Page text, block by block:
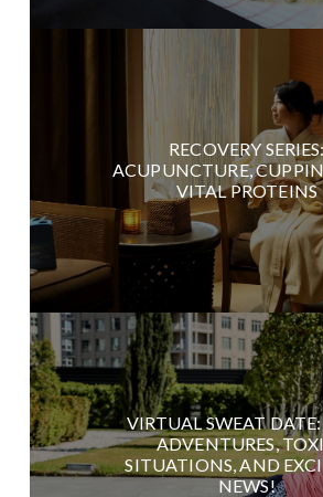
RECOVERY
ACUPUNCTURE,
VITAL PROTEINS
VIRTUAL SWEAT
ADVENTURES,
SITUATIONS, AND
NEWS!